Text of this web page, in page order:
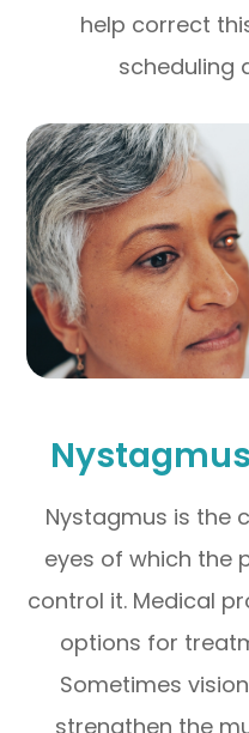
help correct
scheduling
Nystagmus is the
eyes of which the
control it. Medical
options for
Sometimes
strengthen the